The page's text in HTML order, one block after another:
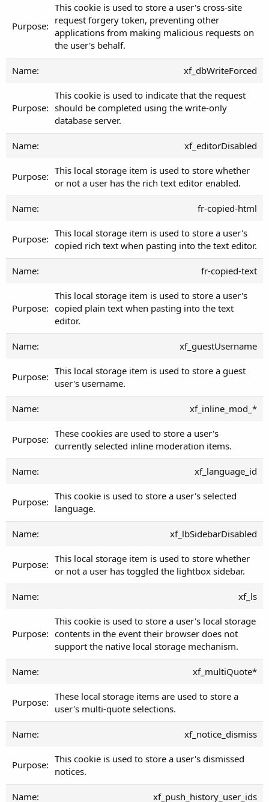
This cookie is used to store a user's cross-site
request forgery token, preventing other
applications from making malicious requests on
the user's behalf.
xf_dbWriteForced
This cookie is used to indicate that the request
should be completed using the write-only
database server.
xf_editorDisabled
This local storage item is used to store whether
or not a user has the rich text editor enabled.
fr-copied-html
This local storage item is used to store a user's
copied rich text when pasting into the text editor.
fr-copied-text
This local storage item is used to store a user's
copied plain text when pasting into the text
editor.
xf_guestUsername
This local storage item is used to store a guest
user's username.
xf_inline_mod_*
These cookies are used to store a user's
currently selected inline moderation items.
xf_language_id
This cookie is used to store a user's selected
language.
xf_lbSidebarDisabled
This local storage item is used to store whether
or not a user has toggled the lightbox sidebar.
xf_ls
This cookie is used to store a user's local storage
contents in the event their browser does not
support the native local storage mechanism.
xf_multiQuote*
These local storage items are used to store a
user's multi-quote selections.
xf_notice_dismiss
This cookie is used to store a user's dismissed
notices.
xf_push_history_user_ids